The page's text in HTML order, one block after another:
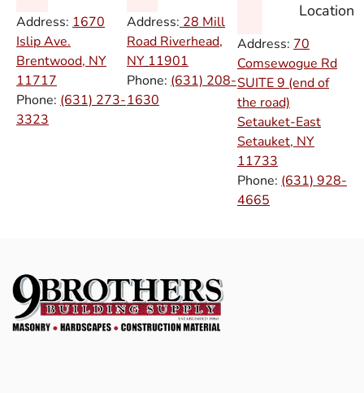
Address: 1670
Islip Ave.
Brentwood, NY
11717
Phone: (631) 273-
3323
Address: 28 Mill
Road Riverhead,
NY 11901
Phone: (631) 208-
1630
Location
Address: 70
Comsewogue Rd
SUITE 9 (end of
the road)
Setauket-East
Setauket, NY
11733
Phone: (631) 928-
4665